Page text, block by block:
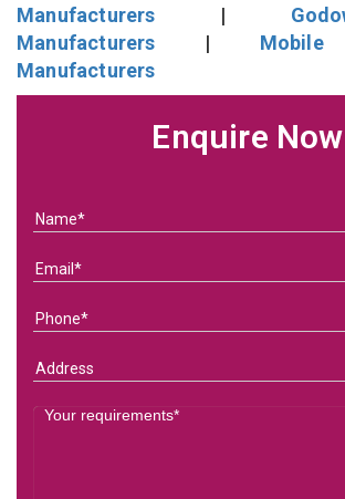
Manufacturers |
Manufacturers |
Manufacturers
Enquire Now